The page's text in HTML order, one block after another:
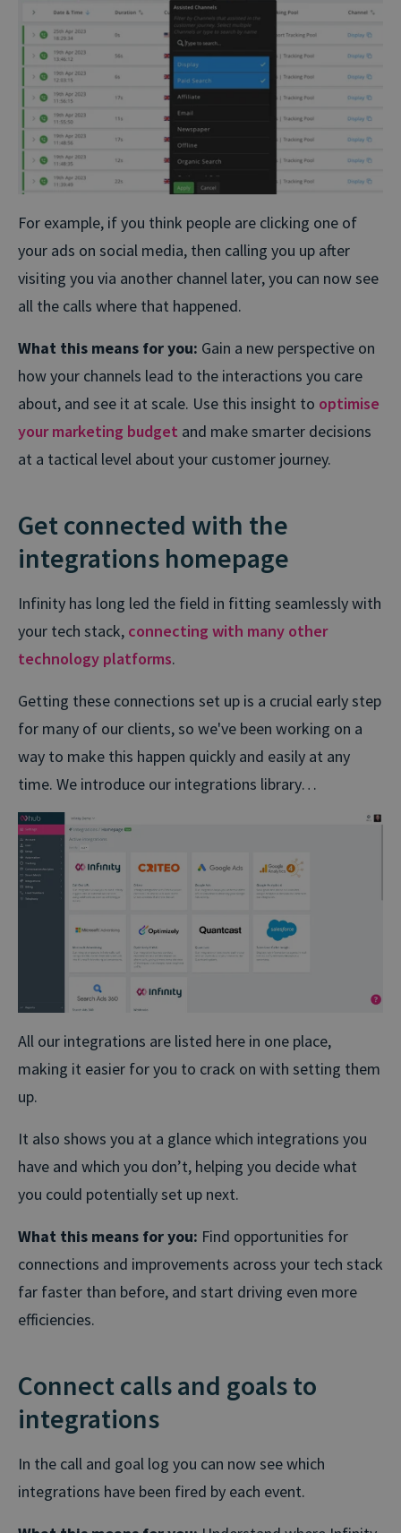
For example, if you think people are clicking one of
your ads on social media, then calling you up after
visiting you via another channel later, you can now see
all the calls where that happened.
What this means for you: Gain a new perspective on
how your channels lead to the interactions you care
about, and see it at scale. Use this insight to optimise
your marketing budget and make smarter decisions
at a tactical level about your customer journey.
Get connected with the
integrations homepage
Infinity has long led the field in fitting seamlessly with
your tech stack, connecting with many other
technology platforms.
Getting these connections set up is a crucial early step
for many of our clients, so we've been working on a
way to make this happen quickly and easily at any
time. We introduce our integrations library…
All our integrations are listed here in one place,
making it easier for you to crack on with setting them
up.
It also shows you at a glance which integrations you
have and which you don’t, helping you decide what
you could potentially set up next.
What this means for you: Find opportunities for
connections and improvements across your tech stack
far faster than before, and start driving even more
efficiencies.
Connect calls and goals to
integrations
In the call and goal log you can now see which
integrations have been fired by each event.